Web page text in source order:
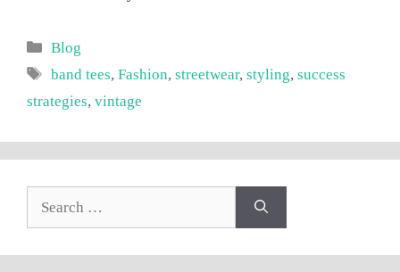
Categories
Blog
Tags
band tees,Fashion,streetwear,styling,success
strategies, vintage